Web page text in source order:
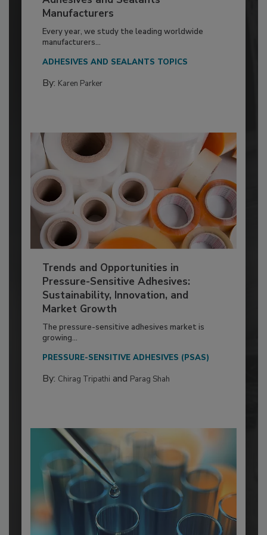
Manufacturers
Every year, we study the leading worldwide
manufacturers...
ADHESIVES AND SEALANTS TOPICS
By: Karen Parker
Trends and Opportunities in
Pressure-Sensitive Adhesives:
Sustainability, Innovation, and
Market Growth
The pressure-sensitive adhesives market is
growing...
PRESSURE-SENSITIVE ADHESIVES (PSAS)
By: Chirag Tripathi and Parag Shah